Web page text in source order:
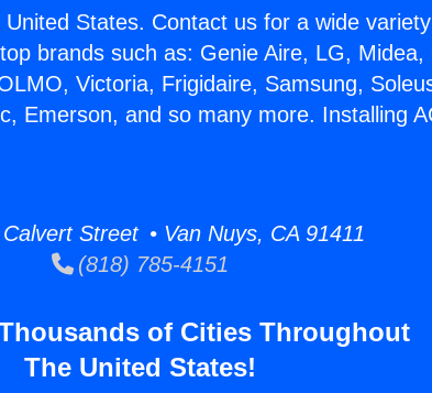
States. Contact us for a wide
brands such as: Genie Aire, LG, Midea,
Victoria, Frigidaire, Samsung,
Emerson, and so many more. Installing
Street • Van Nuys, CA 91411
(818) 785-4151
of Cities Throughout
The United States!